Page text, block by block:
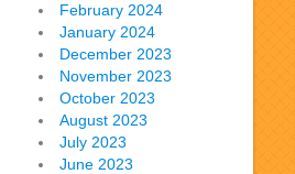
February 2024
January 2024
December 2023
November 2023
October 2023
August 2023
July 2023
June 2023